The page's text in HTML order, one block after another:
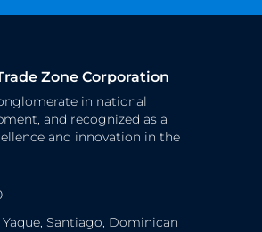
Zone Corporation
in national
and recognized as a
and innovation in the
Santiago, Dominican